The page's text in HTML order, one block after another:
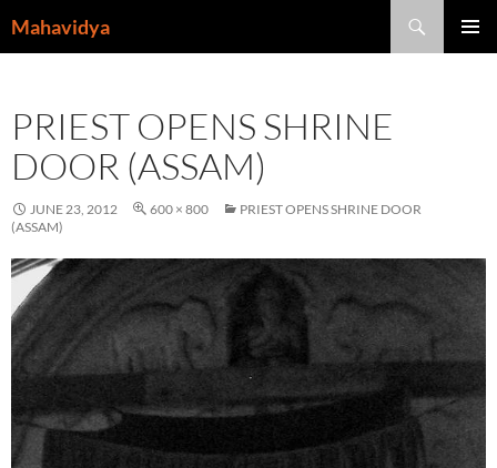
toMahavidya
PRIEST OPENS SHRINE
DOOR (ASSAM)
JUNE 23, 2012 600 × 800
PRIEST OPENS SHRINE DOOR
(ASSAM)